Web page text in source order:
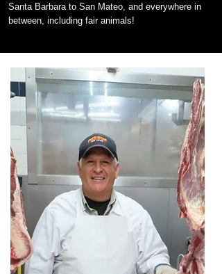
Santa Barbara to San Mateo, and everywhere in
between, including fair animals!